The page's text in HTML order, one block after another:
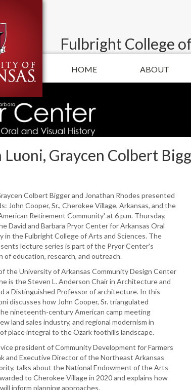
Fulbright College
HOME ABOUT
Luoni, Graycen Colbert
Colbert Bigger and Jonathan Rhodes presented
John Cooper, Sr., Cherokee Village, Arkansas, and the
Retirement Community' at 6 p.m. Thursday,
David and Barbara Pryor Center for Arkansas Oral
in the Fulbright College of Arts and Sciences. The
lecture series is part of the Pryor Center's
of education, research, and outreach.
the University of Arkansas Community Design Center
is the Steven L. Anderson Chair in Architecture and
a Distinguished Professor of architecture. In this
discusses how John Cooper, Sr. triangulated
nineteenth-century American camp meeting
land sales industry, and regional modernism in
place integral to the Ozark foothills landscape.
president of Community Development for Farmers
and Executive Director of the Northeast Arkansas
talks about the National Endowment of the Arts
to Cherokee Village in 2020 and explains how
inform planning approaches.